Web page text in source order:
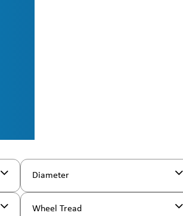
Diameter
Wheel Tread